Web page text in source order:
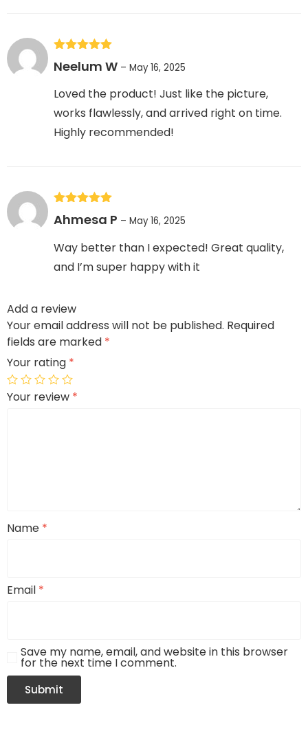
Rated
of 5
Neelum W – May 16, 2025
Loved the product! Just like the picture,
works flawlessly, and arrived right on time.
Highly recommended!
Rated
of 5
Ahmesa P – May 16, 2025
Way better than I expected! Great quality,
and I’m super happy with it
Add a review
Your email address will not be published. Required
fields are marked *
Your rating *
Your review *
Name *
Email *
Save my name, email, and website in this browser
for the next time I comment.